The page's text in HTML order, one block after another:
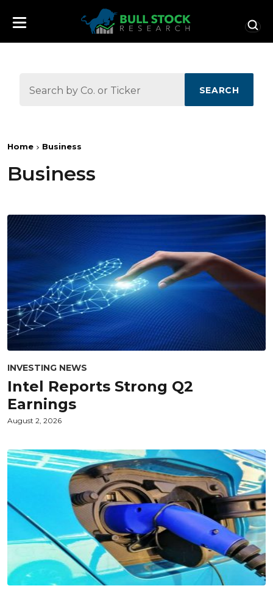
SEARCH
Home Business
Business
INVESTING NEWS
Intel Reports Strong Q2
Earnings
August 2, 2026